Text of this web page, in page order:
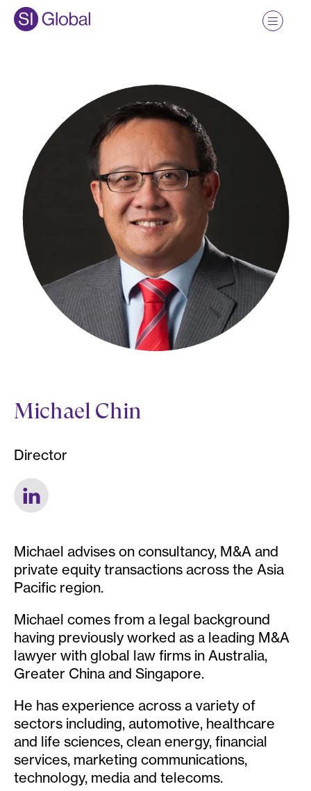
Michael Chin
Director
Michael advises on consultancy, M&A and
private equity transactions across the Asia
Pacific region.
Michael comes from a legal background
having previously worked as a leading M&A
lawyer with global law firms in Australia,
Greater China and Singapore.
He has experience across a variety of
sectors including, automotive, healthcare
and life sciences, clean energy, financial
services, marketing communications,
technology, media and telecoms.